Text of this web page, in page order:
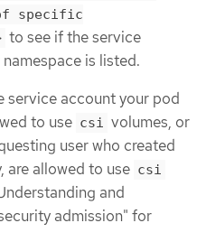
specific
to see if the service
is listed.
service account your pod
to use csi volumes, or
user who created
are allowed to use csi
and
admission" for